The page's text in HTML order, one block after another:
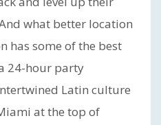
what better location
has some of the best
24-hour party
Latin culture
at the top of